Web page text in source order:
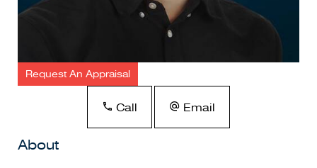
Request An Appraisal
Call Email
About